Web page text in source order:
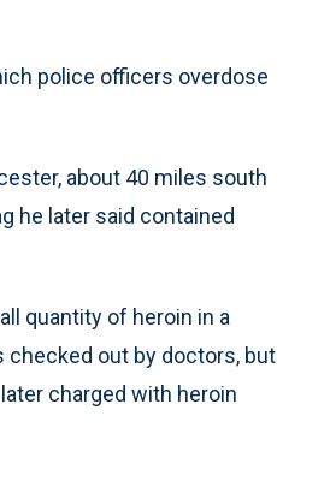
police officers overdose
about 40 miles south
he later said contained
quantity of heroin in a
checked out by doctors, but
charged with heroin